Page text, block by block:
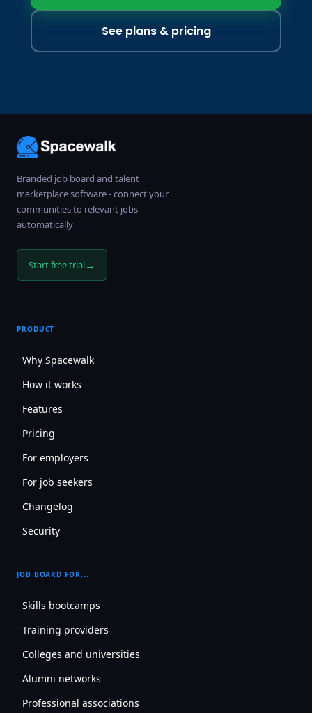
See plans & pricing
Branded job board and talent
marketplace software - connect your
communities to relevant jobs
automatically
Start free trial→
PRODUCT
Why Spacewalk
How it works
Features
Pricing
For employers
For job seekers
Changelog
Security
JOB BOARD FOR...
Skills bootcamps
Training providers
Colleges and universities
Alumni networks
Professional associations